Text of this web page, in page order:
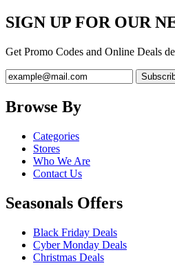
SIGN UP FOR OUR
Get Promo Codes and Online Deals
Browse By
Categories
Stores
Who We Are
Contact Us
Seasonals Offers
Black Friday Deals
Cyber Monday Deals
Christmas Deals